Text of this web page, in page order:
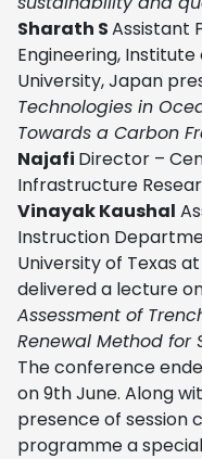
Sharath SAssistant
Engineering,
University, Japan
Technologies in
Towards a Carbon
Najafi Director –
Infrastructure
Vinayak Kaushal
Instruction
University of Texas
delivered a lecture
Assessment of
Renewal Method for
The conference
on 9th June. Along
presence of session
programme a